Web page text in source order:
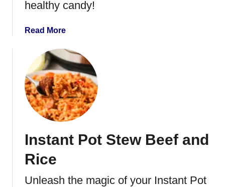
f
t
w
healthy candy!
Read Morea
o
u
t
R
o
a
t
W
Instant Pot Stew Beef and
Rice
Unleash the magic of your Instant Pot